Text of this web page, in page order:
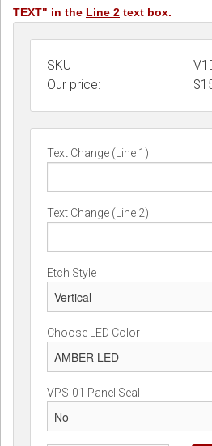
TEXT" in the Line 2 text box.
SKU
Our price:
$
Text Change (Line 1)
Text Change (Line 2)
Etch Style
Choose LED Color
VPS-01 Panel Seal